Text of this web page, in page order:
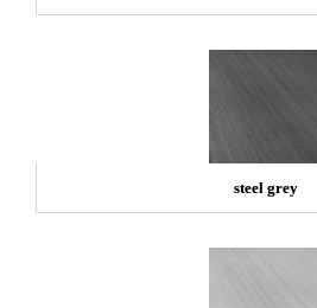
steel grey